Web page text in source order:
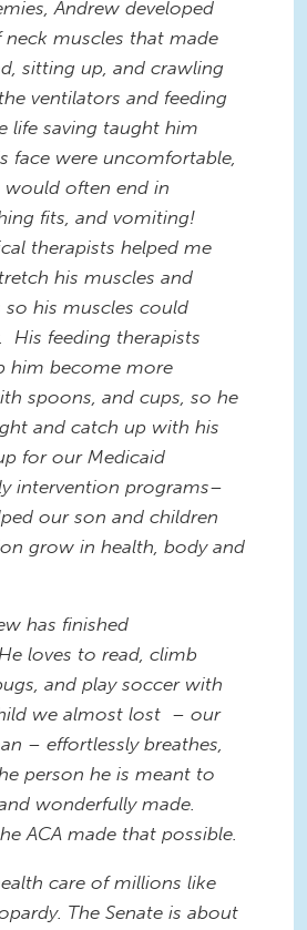
Andrew developed
neck muscles that made
sitting up, and crawling
ventilators and feeding
life saving taught him
face were uncomfortable,
would often end in
fits, and vomiting!
therapists helped me
his muscles and
so his muscles could
His feeding therapists
him become more
spoons, and cups, so he
and catch up with his
for our Medicaid
intervention programs–
our son and children
grow in health, body and
has finished
loves to read, climb
and play soccer with
we almost lost – our
– effortlessly breathes,
person he is meant to
wonderfully made.
ACA made that possible.
care of millions like
The Senate is about